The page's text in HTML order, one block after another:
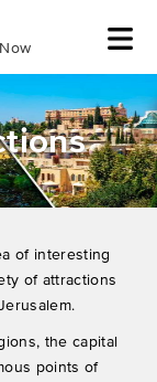
of ​​interesting
of attractions
the capital
points of